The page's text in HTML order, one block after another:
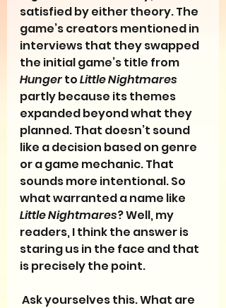
satisfied by either theory. The
game’s creators mentioned in
interviews that they swapped
the initial game’s title from
Hunger to Little Nightmares
partly because its themes
expanded beyond what they
planned. That doesn’t sound
like a decision based on genre
or a game mechanic. That
sounds more intentional. So
what warranted a name like
Little Nightmares? Well, my
readers, I think the answer is
staring us in the face and that
is precisely the point.